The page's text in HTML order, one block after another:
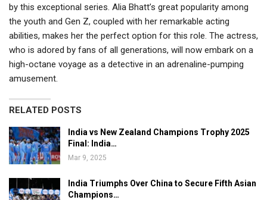
by this exceptional series. Alia Bhatt’s great popularity among
the youth and Gen Z, coupled with her remarkable acting
abilities, makes her the perfect option for this role. The actress,
who is adored by fans of all generations, will now embark on a
high-octane voyage as a detective in an adrenaline-pumping
amusement.
RELATED POSTS
India vs New Zealand Champions Trophy 2025
Final: India…
Mar 9, 2025
India Triumphs Over China to Secure Fifth Asian
Champions…